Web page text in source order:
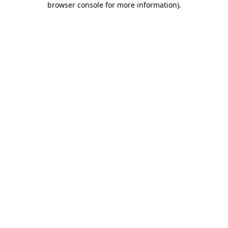
browser console for more information).